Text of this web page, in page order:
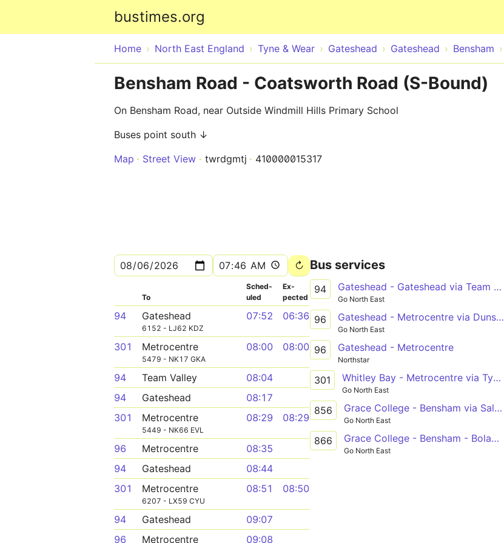
bustimes.org
Home North East England Tyne & Wear Gateshead Gateshead Bensham
Bensham Road - Coatsworth Road (S-Bound)
On Bensham Road, near Outside Windmill Hills Primary School
Buses point south ↓
Map
Street View twrdgmtj 410000015317
To
Sched­
uled
Ex­
pected
94 Gateshead
6152 - LJ62 KDZ
07:52 06:36
301 Metrocentre
5479 - NK17 GKA
08:00 08:00
94 Team Valley
08:04
94
Gateshead
08:17
301
Metrocentre
5449 - NK66 EVL
08:29 08:29
96 Metrocentre
08:35
94
Gateshead
08:44
301
Metrocentre
6207 - LX59 CYU
08:51 08:50
94 Gateshead
09:07
96
Metrocentre 09:08
Bus services
94 Gateshead - Gateshead via Team Valley, Low Fell, Queen Elizabeth Hospital, Felling Square, Heworth, Gateshead College
Go North East
96 Gateshead - Metrocentre via Dunston, Kinghtside Gardens, Lobley Hill
Go North East
96 Gateshead - Metrocentre
Northstar
301 Whitley Bay - Metrocentre via Tynemouth, North Shields, Howdon, Wallsend, Byker, Newcastle, Gateshead, Whickham
Go North East
856 Grace College - Bensham via Saltwell Road, Whitehall Road
Go North East
866 Grace College - Bensham - Bolam Street
Go North East